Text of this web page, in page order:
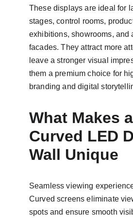
These displays are ideal for
stages, control rooms,
exhibitions, showrooms, and
facades. They attract more
leave a stronger visual
them a premium choice for
branding and digital
What Makes a
Curved LED
Wall Unique
Seamless viewing
Curved screens eliminate
spots and ensure smooth